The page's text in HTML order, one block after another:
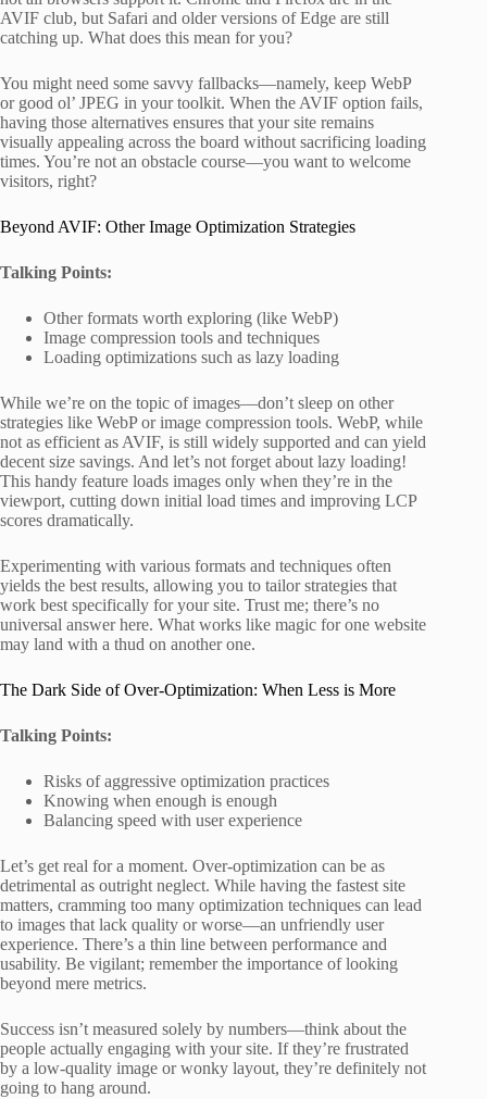
AVIF club, but Safari and older versions of Edge are still
catching up. What does this mean for you?
You might need some savvy fallbacks—namely, keep WebP
or good ol’ JPEG in your toolkit. When the AVIF option fails,
having those alternatives ensures that your site remains
visually appealing across the board without sacrificing loading
times. You’re not an obstacle course—you want to welcome
visitors, right?
Beyond AVIF: Other Image Optimization Strategies
Talking Points:
Other formats worth exploring (like WebP)
Image compression tools and techniques
Loading optimizations such as lazy loading
While we’re on the topic of images—don’t sleep on other
strategies like WebP or image compression tools. WebP, while
not as efficient as AVIF, is still widely supported and can yield
decent size savings. And let’s not forget about lazy loading!
This handy feature loads images only when they’re in the
viewport, cutting down initial load times and improving LCP
scores dramatically.
Experimenting with various formats and techniques often
yields the best results, allowing you to tailor strategies that
work best specifically for your site. Trust me; there’s no
universal answer here. What works like magic for one website
may land with a thud on another one.
The Dark Side of Over-Optimization: When Less is More
Talking Points:
Risks of aggressive optimization practices
Knowing when enough is enough
Balancing speed with user experience
Let’s get real for a moment. Over-optimization can be as
detrimental as outright neglect. While having the fastest site
matters, cramming too many optimization techniques can lead
to images that lack quality or worse—an unfriendly user
experience. There’s a thin line between performance and
usability. Be vigilant; remember the importance of looking
beyond mere metrics.
Success isn’t measured solely by numbers—think about the
people actually engaging with your site. If they’re frustrated
by a low-quality image or wonky layout, they’re definitely not
going to hang around.